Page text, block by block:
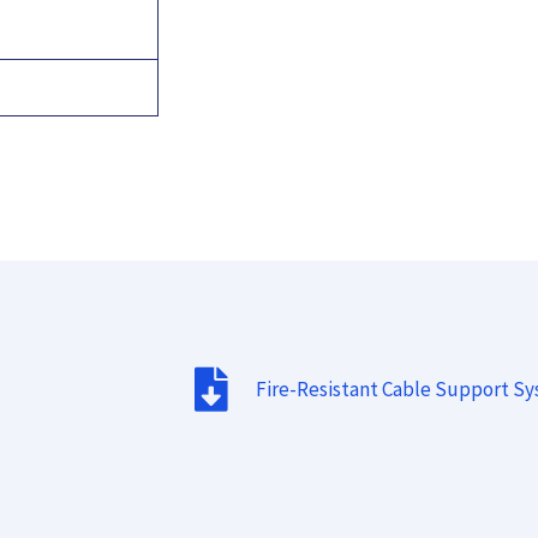
Fire-Resistant Cable Support